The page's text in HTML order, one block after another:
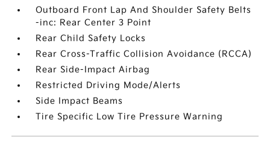
Outboard Front Lap And Shoulder Safety Belts
-inc: Rear Center 3 Point
Rear Child Safety Locks
Rear Cross-Traffic Collision Avoidance (RCCA)
Rear Side-Impact Airbag
Restricted Driving Mode/Alerts
Side Impact Beams
Tire Specific Low Tire Pressure Warning